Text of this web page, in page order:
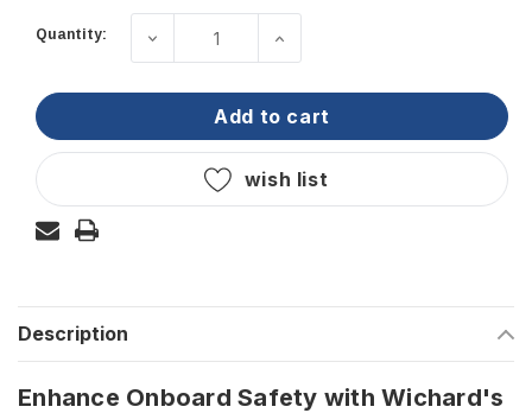
Quantity: decrease quantity of wichard -
increase quantity of
add to cart
wish list
Description
Enhance Onboard Safety with Wichard's